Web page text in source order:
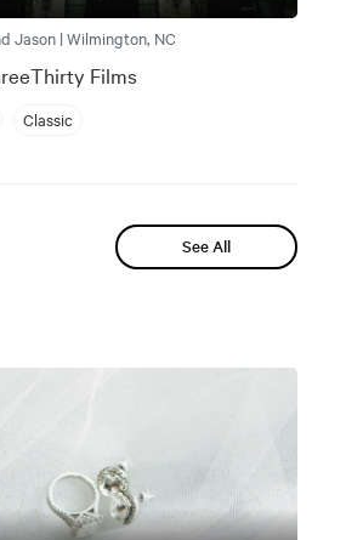
Jason | Wilmington, NC
Films
Classic
See All